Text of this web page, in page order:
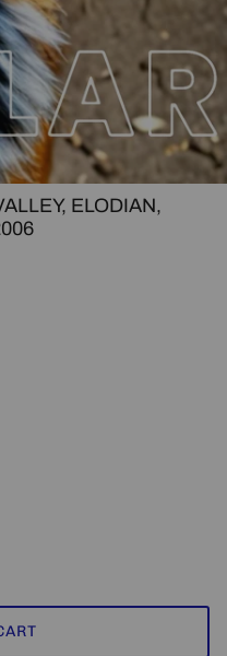
ELODIAN,